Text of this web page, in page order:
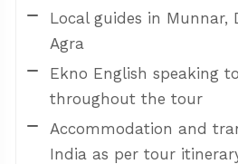
Local guides in Munnar,
Agra
Ekno English speaking
throughout the tour
Accommodation and
India as per tour